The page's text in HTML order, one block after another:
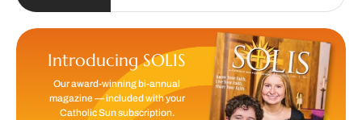
Introducing SOLIS
Our award-winning bi-annual
magazine — included with your
Catholic Sun subscription.